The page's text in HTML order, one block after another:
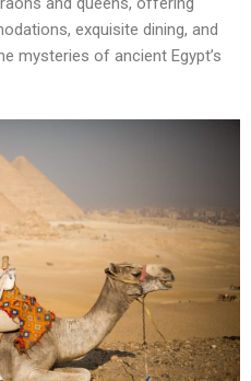
exquisite dining, and
mysteries of ancient Egypt’s